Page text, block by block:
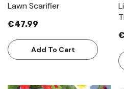
Lawn Scarifier
€47.99
Add To Cart